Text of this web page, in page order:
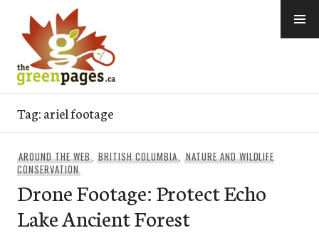
content
Tag:ariel footage
AROUND THE WEB,BRITISH COLUMBIA, NATURE AND WILDLIFE
CONSERVATION
Drone Footage: Protect Echo
Lake Ancient Forest